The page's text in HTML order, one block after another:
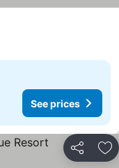
See prices
Share